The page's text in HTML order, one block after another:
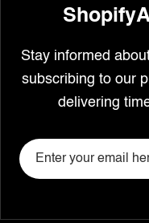
Stay informed
subscribing to our
delivering